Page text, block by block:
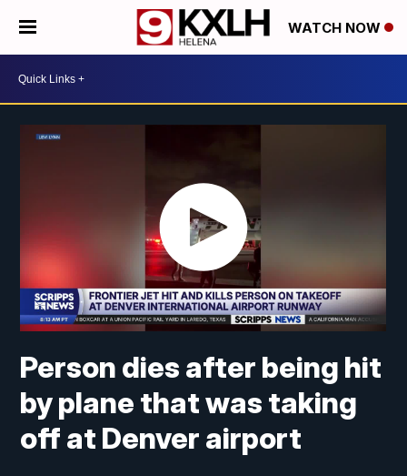
WATCH NOW
Person dies after being hit
by plane that was taking
off at Denver airport